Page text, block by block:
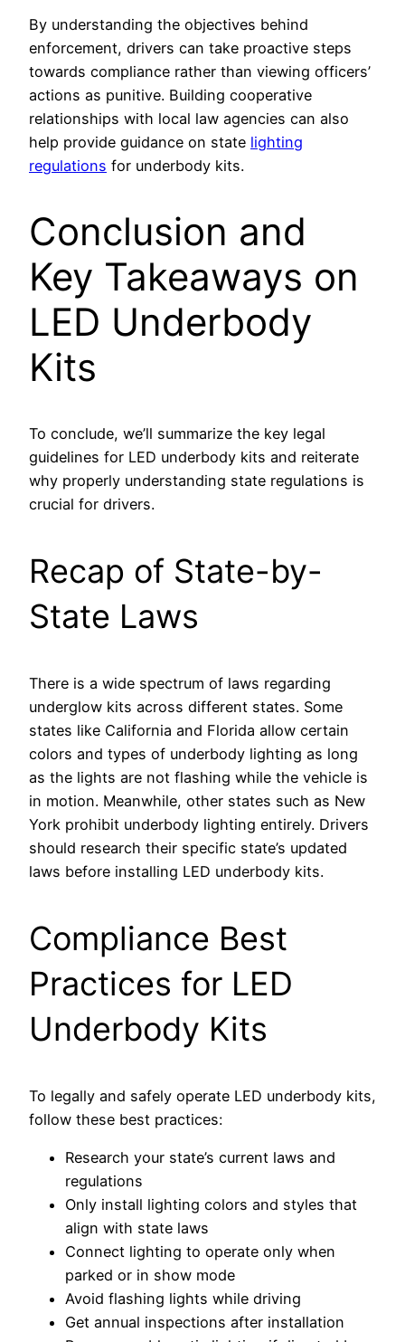
By understanding the objectives behind
enforcement, drivers can take proactive steps
towards compliance rather than viewing officers’
actions as punitive. Building cooperative
relationships with local law agencies can also
help provide guidance on state lighting
regulations for underbody kits.
Conclusion and
Key Takeaways on
LED Underbody
Kits
To conclude, we’ll summarize the key legal
guidelines for LED underbody kits and reiterate
why properly understanding state regulations is
crucial for drivers.
Recap of State-by-
State Laws
There is a wide spectrum of laws regarding
underglow kits across different states. Some
states like California and Florida allow certain
colors and types of underbody lighting as long
as the lights are not flashing while the vehicle is
in motion. Meanwhile, other states such as New
York prohibit underbody lighting entirely. Drivers
should research their specific state’s updated
laws before installing LED underbody kits.
Compliance Best
Practices for LED
Underbody Kits
To legally and safely operate LED underbody kits,
follow these best practices:
Research your state’s current laws and
regulations
Only install lighting colors and styles that
align with state laws
Connect lighting to operate only when
parked or in show mode
Avoid flashing lights while driving
Get annual inspections after installation